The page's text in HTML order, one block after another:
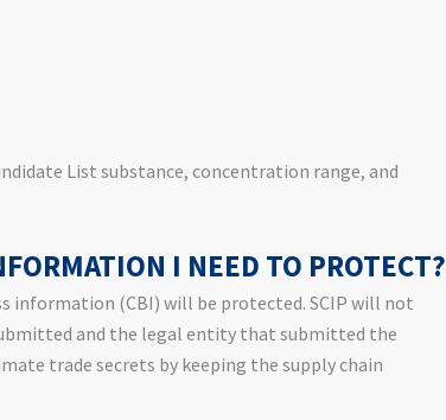
List substance, concentration range, and
I NEED TO PROTECT?
information (CBI) will be protected. SCIP will not
and the legal entity that submitted the
trade secrets by keeping the supply chain